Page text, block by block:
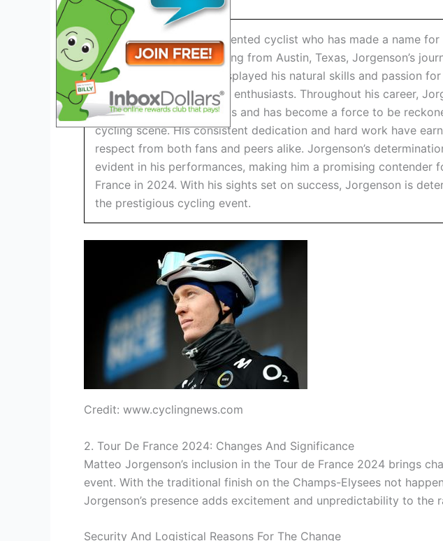
Background And Career
Matteo Jorgenson is a talented cyclist who has made a name
professional cycling. Hailing from Austin, Texas, Jorgenson’s
young age. He quickly displayed his natural skills and passion
attention of many cycling enthusiasts. Throughout his career,
numerous impressive feats and has become a force to be
cycling scene. His consistent dedication and hard work have
respect from both fans and peers alike. Jorgenson’s
evident in his performances, making him a promising contender
France in 2024. With his sights set on success, Jorgenson is
the prestigious cycling event.
Credit: www.cyclingnews.com
2. Tour De France 2024: Changes And Significance
Matteo Jorgenson’s inclusion in the Tour de France 2024 brings
event. With the traditional finish on the Champs-Elysees not
Jorgenson’s presence adds excitement and unpredictability to the
Security And Logistical Reasons For The Change